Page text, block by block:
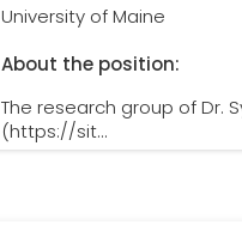
University of Maine
About the position:
The research group of Dr.
(https://sit...